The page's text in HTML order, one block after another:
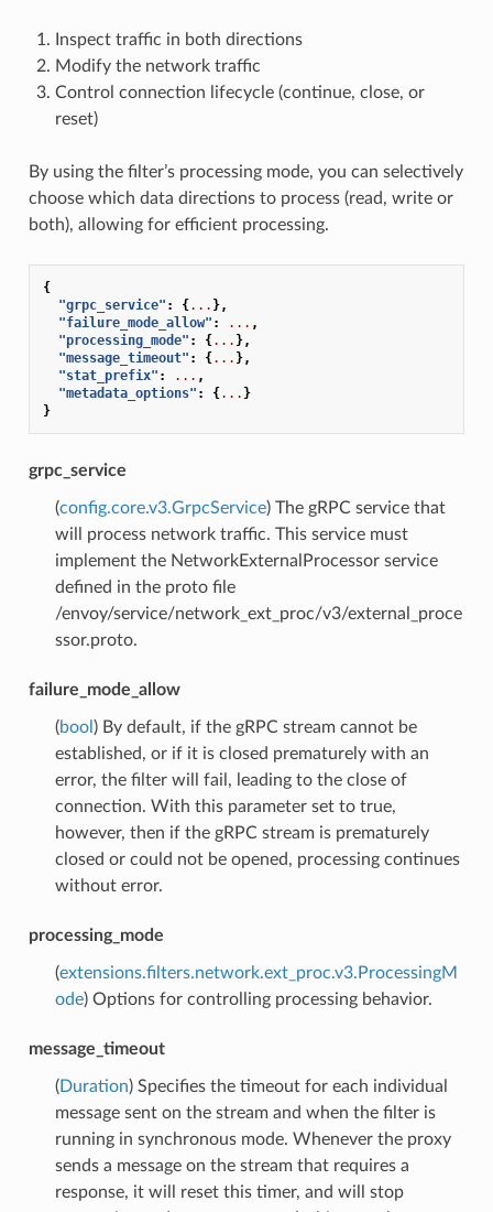
Inspect traffic in both directions
Modify the network traffic
Control connection lifecycle (continue, close, or
reset)
By using the filter’s processing mode, you can selectively
choose which data directions to process (read, write or
both), allowing for efficient processing.
{
"grpc_service" : {... },
"failure_mode_allow" : ... ,
"processing_mode" : {... },
"message_timeout" : {... },
"stat_prefix" : ... ,
"metadata_options" : {... }
}
grpc_service
(config.core.v3.GrpcService) The gRPC service that
will process network traffic. This service must
implement the NetworkExternalProcessor service
defined in the proto file
/envoy/service/network_ext_proc/v3/external_proce
ssor.proto.
failure_mode_allow
(bool ) By default, if the gRPC stream cannot be
established, or if it is closed prematurely with an
error, the filter will fail, leading to the close of
connection. With this parameter set to true,
however, then if the gRPC stream is prematurely
closed or could not be opened, processing continues
without error.
processing_mode
(extensions.filters.network.ext_proc.v3.ProcessingM
ode) Options for controlling processing behavior.
message_timeout
(Duration) Specifies the timeout for each individual
message sent on the stream and when the filter is
running in synchronous mode. Whenever the proxy
sends a message on the stream that requires a
response, it will reset this timer, and will stop